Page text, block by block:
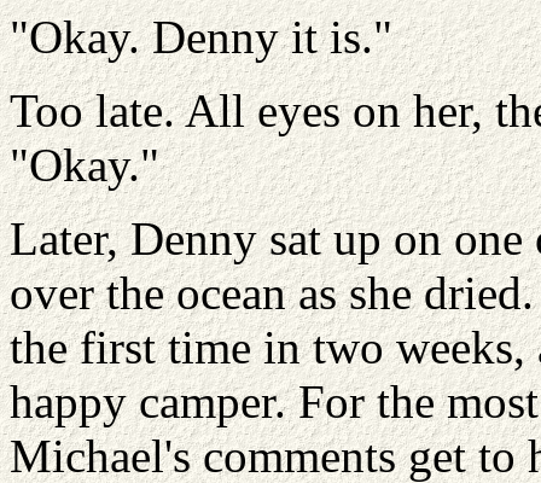
"Okay. Denny it is."
Too late. All eyes on her,
"Okay."
Later, Denny sat up on
over the ocean as she
the first time in two weeks,
happy camper. For the
Michael's comments get to